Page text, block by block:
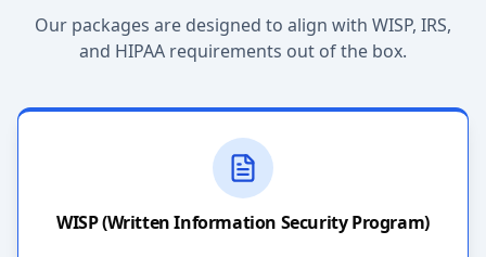
Our packages are designed to align with WISP, IRS,
and HIPAA requirements out of the box.
WISP (Written Information Security Program)